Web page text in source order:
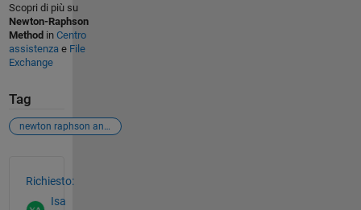
Scopri di più su
Newton-Raphson
Method in Centro
assistenza e File
Exchange
Tag
newton raphson and parameter estimation
Richiesto:
Isa